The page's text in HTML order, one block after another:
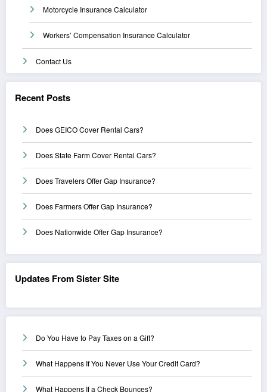
Motorcycle Insurance Calculator
Workers’ Compensation Insurance Calculator
Contact Us
Recent Posts
Does GEICO Cover Rental Cars?
Does State Farm Cover Rental Cars?
Does Travelers Offer Gap Insurance?
Does Farmers Offer Gap Insurance?
Does Nationwide Offer Gap Insurance?
Updates From Sister Site
Do You Have to Pay Taxes on a Gift?
What Happens If You Never Use Your Credit Card?
What Happens If a Check Bounces?